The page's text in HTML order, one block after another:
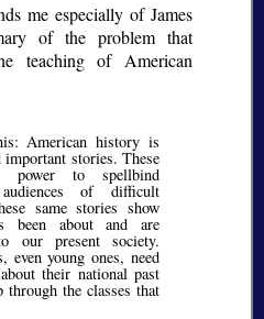
me especially of James
of the problem that
teaching of American
American history is
stories. These
power to spellbind
of difficult
same stories show
been about and are
our present society.
even young ones, need
their national past
through the classes that